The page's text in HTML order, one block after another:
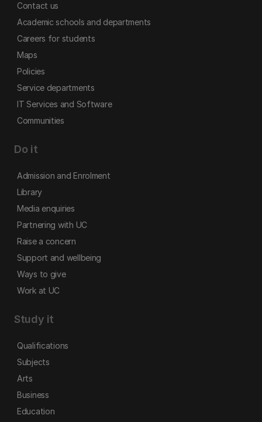
Contact us
Academic schools and departments
Careers for students
Maps
Policies
Service departments
IT Services and Software
Communities
Do it
Admission and Enrolment
Library
Media enquiries
Partnering with UC
Raise a concern
Support and wellbeing
Ways to give
Work at UC
Study it
Qualifications
Subjects
Arts
Business
Education